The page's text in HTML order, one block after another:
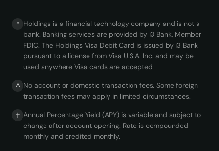
* Holdings is a financial technology company and is not a
bank. Banking services are provided by i3 Bank, Member
FDIC. The Holdings Visa Debit Card is issued by i3 Bank
pursuant to a license from Visa U.S.A. Inc. and may be
used anywhere Visa cards are accepted.
^ No account or domestic transaction fees. Some foreign
transaction fees may apply in limited circumstances.
† Annual Percentage Yield (APY) is variable and subject to
change after account opening. Rate is compounded
monthly and credited monthly.